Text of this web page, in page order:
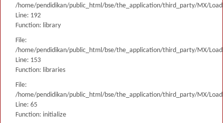
/home/pendidikan/public_html/bse/the_application/third_party/MX/
Line: 192
Function: library
File:
/home/pendidikan/public_html/bse/the_application/third_party/MX/
Line: 153
Function: libraries
File:
/home/pendidikan/public_html/bse/the_application/third_party/MX/
Line: 65
Function: initialize